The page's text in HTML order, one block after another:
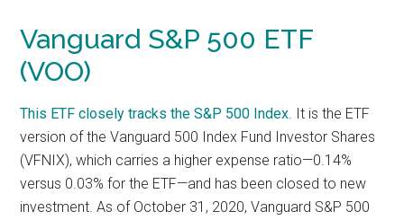
Vanguard S&P 500 ETF
(VOO)
This ETF closely tracks theS&P 500 Index. It is the ETF
version of the Vanguard 500 Index Fund Investor Shares
(VFNIX), which carries a higher expense ratio—0.14%
versus 0.03% for the ETF—and has been closed to new
investment. As of October 31, 2020, Vanguard S&P 500